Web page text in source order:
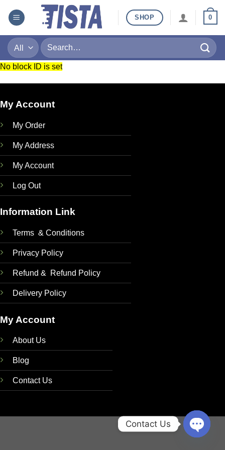
SHOP 0
Search
for:
No block ID is set
My Account
My Order
My Address
My Account
Log Out
Information Link
Terms & Conditions
Privacy Policy
Refund & Refund Policy
Delivery Policy
My Account
About Us
Blog
Contact Us
Contact Us